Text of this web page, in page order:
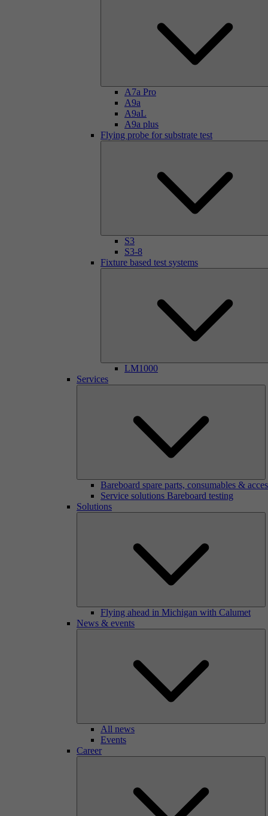
A7a Pro
A9a
A9aL
A9a plus
Flying probe for substrate test
S3
S3-8
Fixture based test systems
LM1000
Services
Bareboard spare parts, consumables &
Service solutions Bareboard testing
Solutions
Flying ahead in Michigan with Calumet
News & events
All news
Events
Career